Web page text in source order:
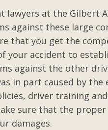
lawyers at the Gilbert
against these large
that you get the
your accident to
against the other
in part caused by the
driver training
sure that the
damages.